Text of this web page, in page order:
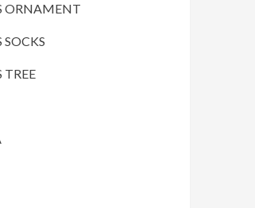
ORNAMENT
TREE